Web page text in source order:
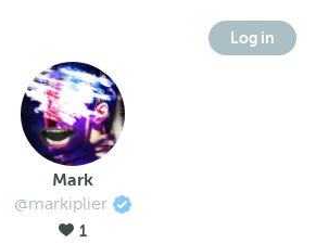
Log in
Mark
@markiplier
1